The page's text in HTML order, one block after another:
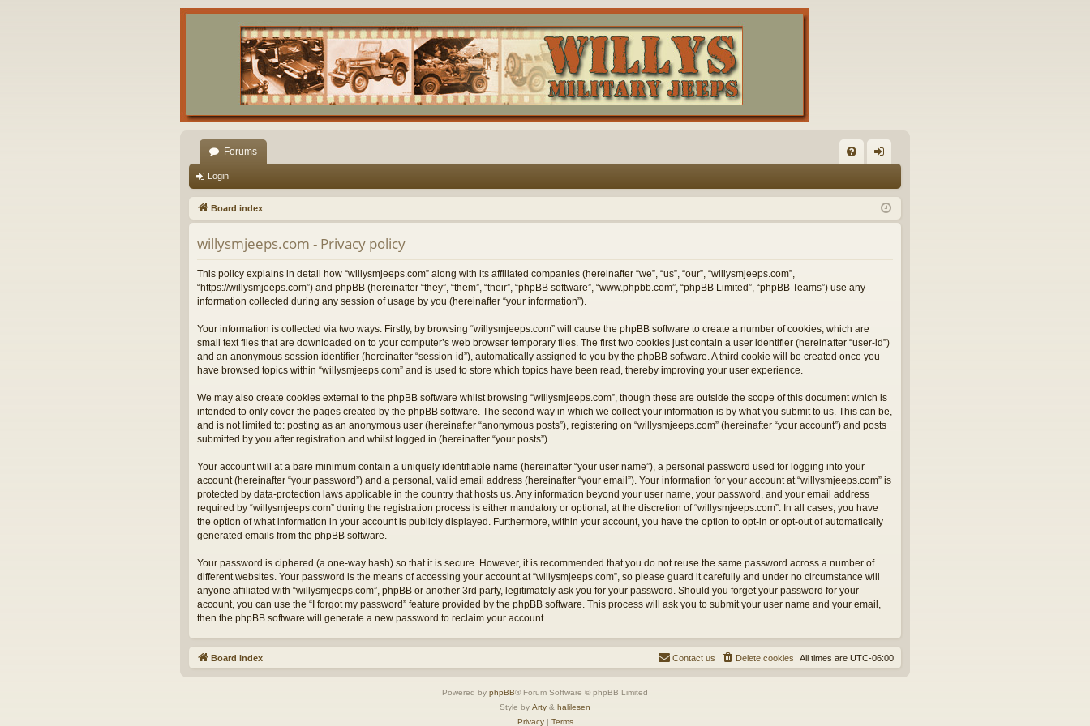
Forums
Q in
Login
Board index
willysmjeeps.com - Privacy policy
This policy explains in detail how “willysmjeeps.com” along with its affiliated companies (hereinafter “we”, “us”, “our”, “willysmjeeps.com”,
“https://willysmjeeps.com”) and phpBB (hereinafter “they”, “them”, “their”, “phpBB software”, “www.phpbb.com”, “phpBB Limited”, “phpBB Teams”) use any
information collected during any session of usage by you (hereinafter “your information”).
Your information is collected via two ways. Firstly, by browsing “willysmjeeps.com” will cause the phpBB software to create a number of cookies, which are
small text files that are downloaded on to your computer’s web browser temporary files. The first two cookies just contain a user identifier (hereinafter “user-id”)
and an anonymous session identifier (hereinafter “session-id”), automatically assigned to you by the phpBB software. A third cookie will be created once you
have browsed topics within “willysmjeeps.com” and is used to store which topics have been read, thereby improving your user experience.
We may also create cookies external to the phpBB software whilst browsing “willysmjeeps.com”, though these are outside the scope of this document which is
intended to only cover the pages created by the phpBB software. The second way in which we collect your information is by what you submit to us. This can be,
and is not limited to: posting as an anonymous user (hereinafter “anonymous posts”), registering on “willysmjeeps.com” (hereinafter “your account”) and posts
submitted by you after registration and whilst logged in (hereinafter “your posts”).
Your account will at a bare minimum contain a uniquely identifiable name (hereinafter “your user name”), a personal password used for logging into your
account (hereinafter “your password”) and a personal, valid email address (hereinafter “your email”). Your information for your account at “willysmjeeps.com” is
protected by data-protection laws applicable in the country that hosts us. Any information beyond your user name, your password, and your email address
required by “willysmjeeps.com” during the registration process is either mandatory or optional, at the discretion of “willysmjeeps.com”. In all cases, you have
the option of what information in your account is publicly displayed. Furthermore, within your account, you have the option to opt-in or opt-out of automatically
generated emails from the phpBB software.
Your password is ciphered (a one-way hash) so that it is secure. However, it is recommended that you do not reuse the same password across a number of
different websites. Your password is the means of accessing your account at “willysmjeeps.com”, so please guard it carefully and under no circumstance will
anyone affiliated with “willysmjeeps.com”, phpBB or another 3rd party, legitimately ask you for your password. Should you forget your password for your
account, you can use the “I forgot my password” feature provided by the phpBB software. This process will ask you to submit your user name and your email,
then the phpBB software will generate a new password to reclaim your account.
Board index All times are UTC-06:00
Delete cookies
Contact us
Powered by phpBB® Forum Software © phpBB Limited
Style by Arty & halilesen
Privacy| Terms